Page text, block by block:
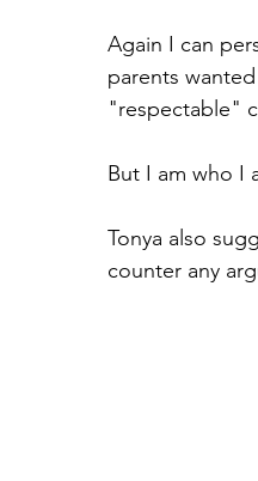
Again I can
parents
"respectable"
But I am who I
Tonya also
counter any